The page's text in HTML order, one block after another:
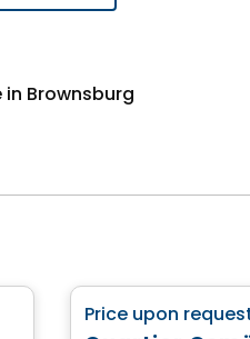
in Brownsburg
Price upon